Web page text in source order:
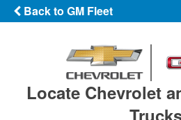
Back to GM Fleet
Locate Chevrolet